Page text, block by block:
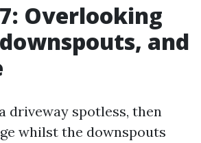
Overlooking
and
driveway spotless, then
whilst the downspouts